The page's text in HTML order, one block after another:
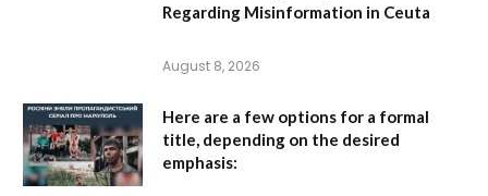
Regarding Misinformation in Ceuta
August 8, 2026
Here are a few options for a formal
title, depending on the desired
emphasis: